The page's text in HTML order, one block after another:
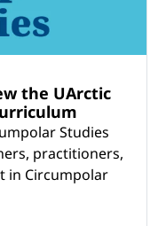
the UArctic
Studies
practitioners,
in Circumpolar